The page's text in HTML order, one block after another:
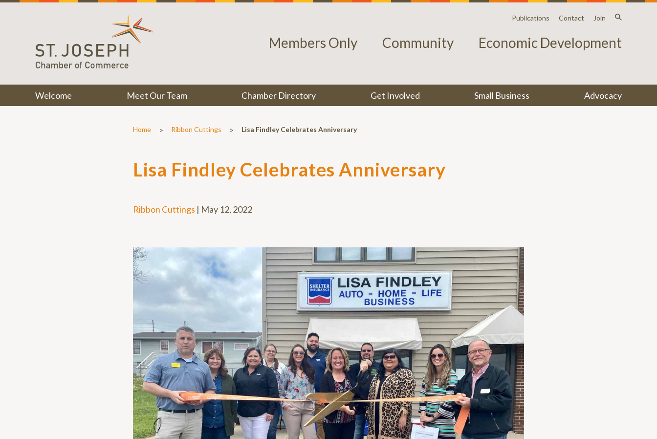
Publications Contact Join
Members Only Community Economic Development
Welcome Meet Our Team Chamber Directory Get Involved Small Business Advocacy
Home > Ribbon Cuttings > Lisa Findley Celebrates Anniversary
Lisa Findley Celebrates Anniversary
Ribbon Cuttings | May 12, 2022